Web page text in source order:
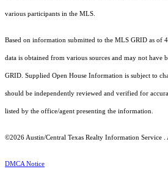
various participants in the MLS.
Based on information submitted to the MLS GRID as of
data is obtained from various sources and may not
GRID. Supplied Open House Information is subject to
should be independently reviewed and verified for
listed by the office/agent presenting the information.
©2026 Austin/Central Texas Realty Information Service .
DMCA Notice